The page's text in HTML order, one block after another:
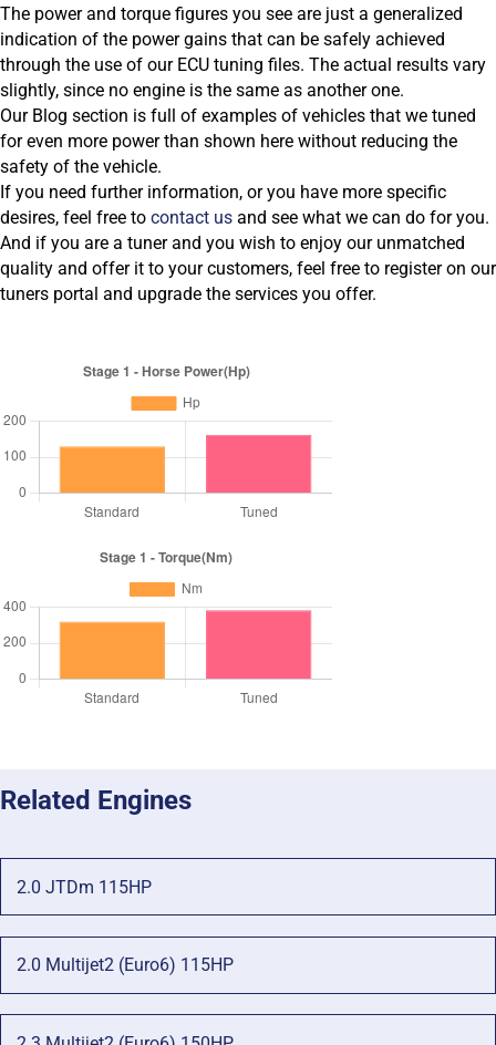
The power and torque figures you see are just a generalized
indication of the power gains that can be safely achieved
through the use of our ECU tuning files. The actual results vary
slightly, since no engine is the same as another one.
Our Blog section is full of examples of vehicles that we tuned
for even more power than shown here without reducing the
safety of the vehicle.
If you need further information, or you have more specific
desires, feel free to contact us and see what we can do for you.
And if you are a tuner and you wish to enjoy our unmatched
quality and offer it to your customers, feel free to register on our
tuners portal and upgrade the services you offer.
Related Engines
2.0 JTDm 115HP
2.0 Multijet2 (Euro6) 115HP